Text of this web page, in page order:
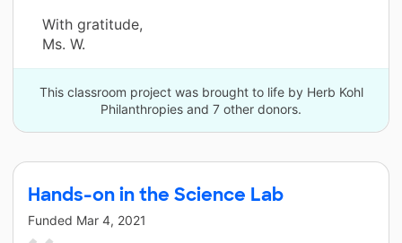
With gratitude,
Ms. W.
This classroom project was brought to life by Herb Kohl
Philanthropies and 7 other donors.
Hands-on in the Science Lab
Funded Mar 4, 2021